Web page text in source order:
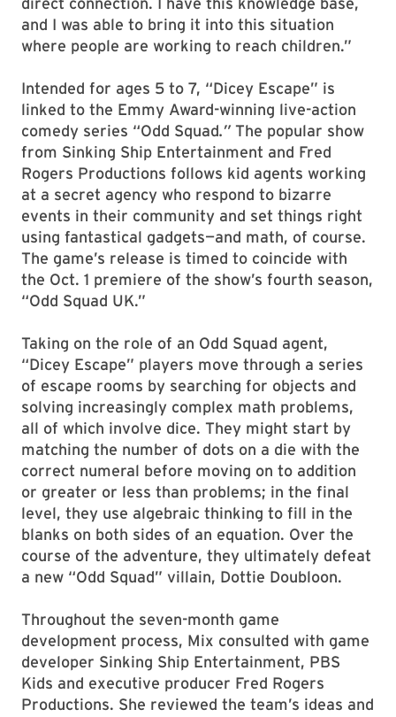
and I was able to bring it into this situation
where people are working to reach children.”
Intended for ages 5 to 7, “Dicey Escape” is
linked to the Emmy Award-winning live-action
comedy series “Odd Squad.”The popular show
from Sinking Ship Entertainment and Fred
Rogers Productions follows kid agents working
at a secret agency who respond to bizarre
events in their community and set things right
using fantastical gadgets—and math, of course.
The game’s release is timed to coincide with
the Oct. 1 premiere of the show’s fourth season,
“Odd Squad UK.”
Taking on the role of an Odd Squad agent,
“Dicey Escape” players move through a series
of escape rooms by searching for objects and
solving increasingly complex math problems,
all of which involve dice. They might start by
matching the number of dots on a die with the
correct numeral before moving on to addition
or greater or less than problems; in the final
level, they use algebraic thinking to fill in the
blanks on both sides of an equation. Over the
course of the adventure, they ultimately defeat
a new “Odd Squad” villain, Dottie Doubloon.
Throughout the seven-month game
development process, Mix consulted with game
developer Sinking Ship Entertainment, PBS
Kids and executive producer Fred Rogers
Productions. She reviewed the team’s ideas and